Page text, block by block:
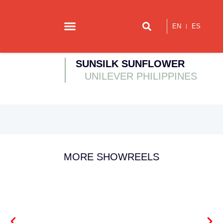
EN ES
SUNSILK SUNFLOWER
UNILEVER PHILIPPINES
MORE SHOWREELS